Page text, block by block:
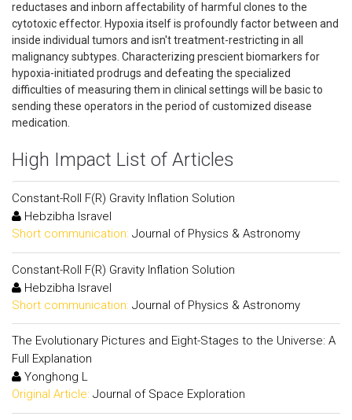
reductases and inborn affectability of harmful clones to the
cytotoxic effector. Hypoxia itself is profoundly factor between and
inside individual tumors and isn't treatment-restricting in all
malignancy subtypes. Characterizing prescient biomarkers for
hypoxia-initiated prodrugs and defeating the specialized
difficulties of measuring them in clinical settings will be basic to
sending these operators in the period of customized disease
medication.
High Impact List of Articles
Constant-Roll F(R) Gravity Inflation Solution
Hebzibha Isravel
Short communication: Journal of Physics & Astronomy
Constant-Roll F(R) Gravity Inflation Solution
Hebzibha Isravel
Short communication: Journal of Physics & Astronomy
The Evolutionary Pictures and Eight-Stages to the Universe: A
Full Explanation
Yonghong L
Original Article: Journal of Space Exploration